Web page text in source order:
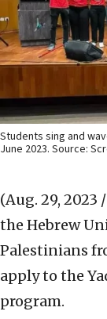
Students sing and
June 2023. Source:
(Aug. 29, 2023 /
the Hebrew
Palestinians
apply to the
program.